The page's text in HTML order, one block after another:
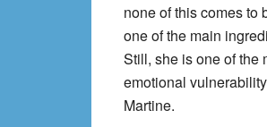
none of this comes to
one of the main
Still, she is one of the
emotional
Martine.